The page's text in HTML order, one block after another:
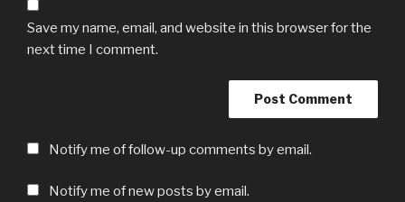
Save my name, email, and website in this browser for the
next time I comment.
Notify me of follow-up comments by email.
Notify me of new posts by email.